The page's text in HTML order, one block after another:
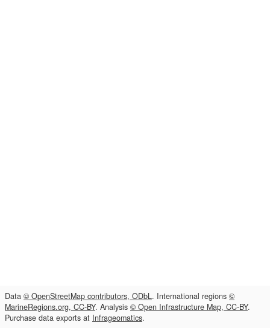
Data © OpenStreetMap contributors, ODbL. International regions ©
MarineRegions.org, CC-BY. Analysis © Open Infrastructure Map, CC-BY.
Purchase data exports at Infrageomatics.